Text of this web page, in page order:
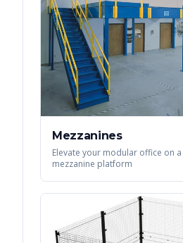
Mezzanines
Elevate your modular office on
mezzanine platform